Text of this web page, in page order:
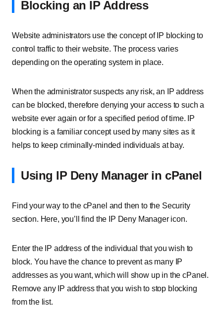
Blocking an IP Address
Website administrators use the concept of IP blocking to
control traffic to their website. The process varies
depending on the operating system in place.
When the administrator suspects any risk, an IP address
can be blocked, therefore denying your access to such a
website ever again or for a specified period of time. IP
blocking is a familiar concept used by many sites as it
helps to keep criminally-minded individuals at bay.
Using IP Deny Manager in cPanel
Find your way to the cPanel and then to the Security
section. Here, you’ll find the IP Deny Manager icon.
Enter the IP address of the individual that you wish to
block. You have the chance to prevent as many IP
addresses as you want, which will show up in the cPanel.
Remove any IP address that you wish to stop blocking
from the list.